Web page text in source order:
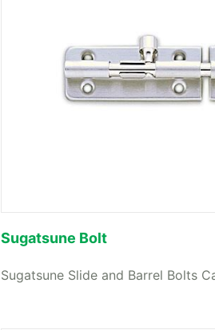
Sugatsune Bolt
Sugatsune Slide and Barrel Bolts